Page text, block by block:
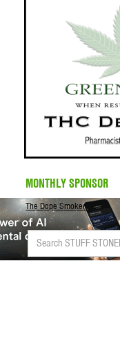
MONTHLY SPONSOR
The Dope Smoker